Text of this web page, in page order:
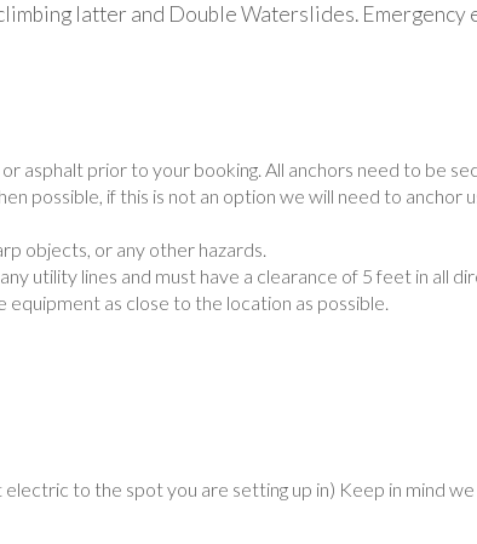
latter and Double Waterslides. Emergency
asphalt prior to your booking. All anchors need to be
possible, if this is not an option we will need to anchor
objects, or any other hazards.
utility lines and must have a clearance of 5 feet in all
equipment as close to the location as possible.
to the spot you are setting up in) Keep in mind we